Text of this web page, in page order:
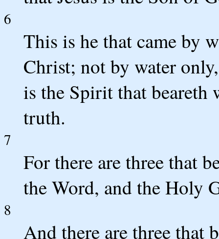
6
This is he that came by
Christ; not by water
is the Spirit that beareth
truth.
7
For there are three that
the Word, and the Holy
8
And there are three that